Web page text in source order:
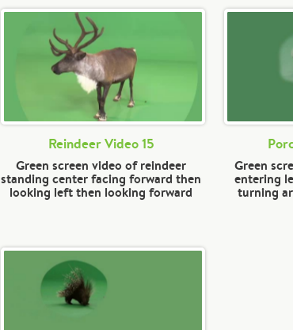
Reindeer Video 15
Green screen video of reindeer
standing center facing forward then
looking left then looking forward
Green
entering
turning